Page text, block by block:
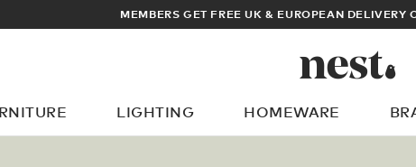
ARCHITECT OR DESIGNER? SIGN UP FOR
LIGHTING HOMEWARE
What are you looking